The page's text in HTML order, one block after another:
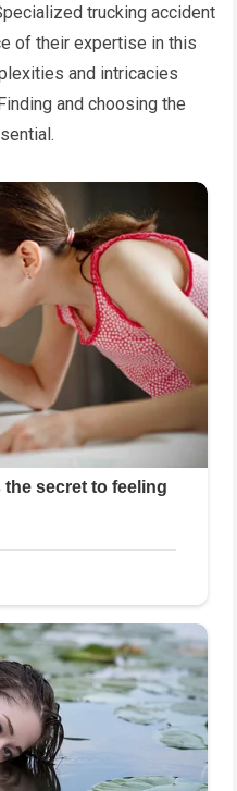
trucking accident
of their expertise in this
and intricacies
and choosing the